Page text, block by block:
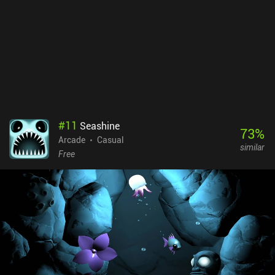
#11 Seashine
Arcade
Casual
Free
73%
similar